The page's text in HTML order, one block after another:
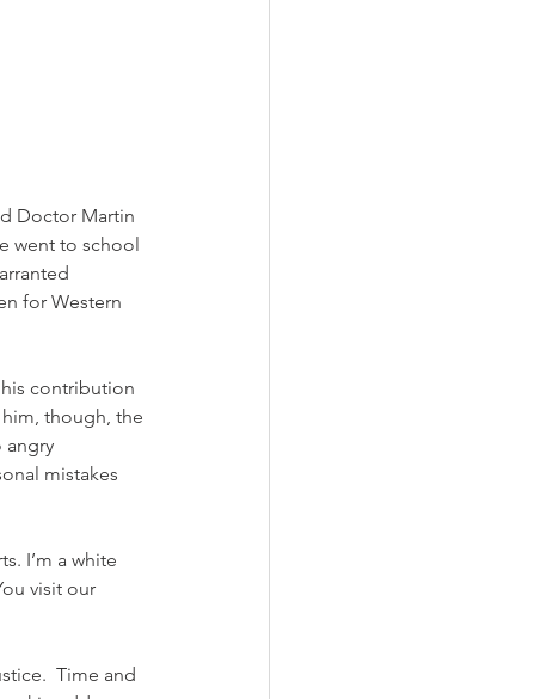
Doctor Martin
went to school
for Western
contribution
though, the
angry
mistakes
I’m a white
visit our
Time and